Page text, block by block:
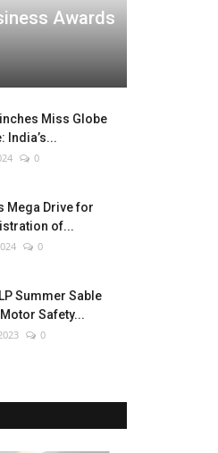
Awards
Miss Globe
India’s...
0
Mega Drive for
of...
0
Summer Sable
Safety...
0